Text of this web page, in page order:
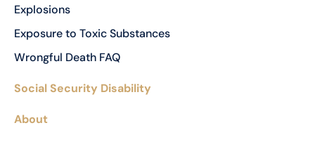
Explosions
Exposure to Toxic Substances
Wrongful Death FAQ
Social Security Disability
About